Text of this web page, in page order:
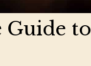
Guide to